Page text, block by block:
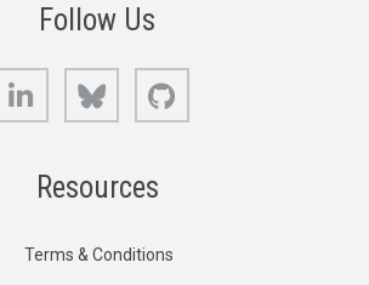
Follow Us
LinkedIn Bluesky
Resources
Terms & Conditions